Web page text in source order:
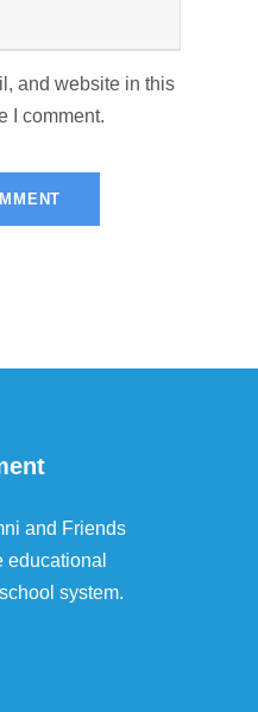
and website in this
I comment.
and Friends
educational
system.